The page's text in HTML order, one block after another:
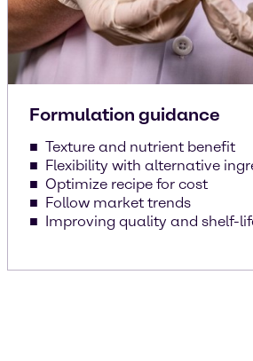
Formulation guidance
Texture and nutrient benefit
Flexibility with alternative
Optimize recipe for cost
Follow market trends
Improving quality and shelf-